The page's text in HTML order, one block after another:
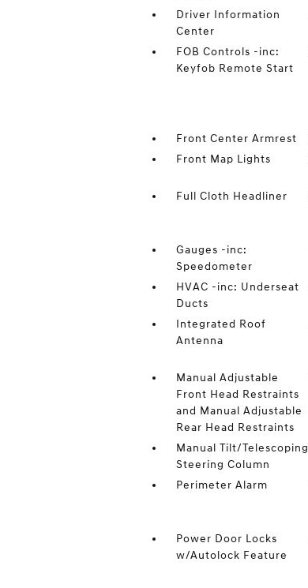
Driver Information
Center
FOB Controls -inc:
Keyfob Remote Start
Front Center Armrest
Front Map Lights
Full Cloth Headliner
Gauges -inc:
Speedometer
HVAC -inc: Underseat
Ducts
Integrated Roof
Antenna
Manual Adjustable
Front Head Restraints
and Manual Adjustable
Rear Head Restraints
Manual Tilt/Telescoping
Steering Column
Perimeter Alarm
Power Door Locks
w/Autolock Feature